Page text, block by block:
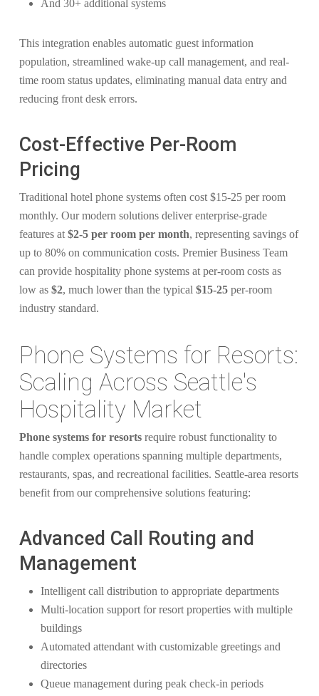
And 30+ additional systems
This integration enables automatic guest information
population, streamlined wake-up call management, and real-
time room status updates, eliminating manual data entry and
reducing front desk errors.
Cost-Effective Per-Room
Pricing
Traditional hotel phone systems often cost $15-25 per room
monthly. Our modern solutions deliver enterprise-grade
features at $2-5 per room per month, representing savings of
up to 80% on communication costs. Premier Business Team
can provide hospitality phone systems at per-room costs as
low as $2, much lower than the typical $15-25per-room
industry standard.
Phone Systems for Resorts:
Scaling Across Seattle's
Hospitality Market
Phone systems for resortsrequire robust functionality to
handle complex operations spanning multiple departments,
restaurants, spas, and recreational facilities. Seattle-area resorts
benefit from our comprehensive solutions featuring:
Advanced Call Routing and
Management
Intelligent call distribution to appropriate departments
Multi-location support for resort properties with multiple
buildings
Automated attendant with customizable greetings and
directories
Queue management during peak check-in periods